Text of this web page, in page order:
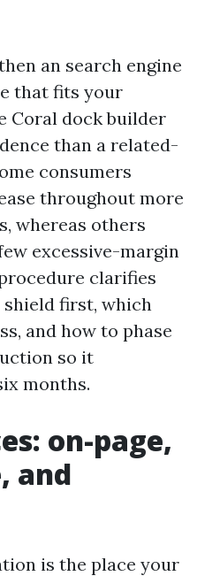
an search engine
that fits your
Coral dock builder
than a related-
consumers
throughout more
whereas others
excessive-margin
clarifies
shield first, which
and how to phase
so it
months.
on-page,
and
is the place your